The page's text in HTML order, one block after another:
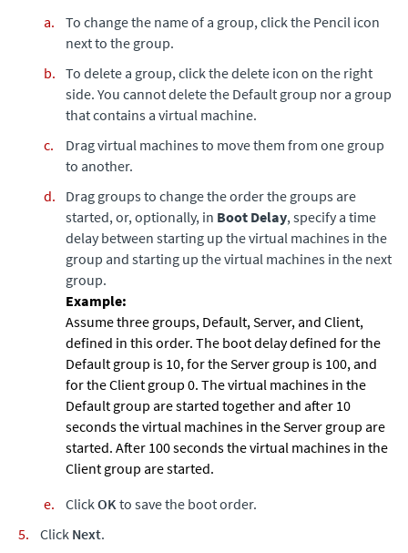
To change the name of a group, click the Pencil icon
next to the group.
To delete a group, click the delete icon on the right
side. You cannot delete the Default group nor a group
that contains a virtual machine.
Drag virtual machines to move them from one group
to another.
Drag groups to change the order the groups are
started, or, optionally, in Boot Delay, specify a time
delay between starting up the virtual machines in the
group and starting up the virtual machines in the next
group.
Assume three groups, Default, Server, and Client,
defined in this order. The boot delay defined for the
Default group is 10, for the Server group is 100, and
for the Client group 0. The virtual machines in the
Default group are started together and after 10
seconds the virtual machines in the Server group are
started. After 100 seconds the virtual machines in the
Client group are started.
Click OK to save the boot order.
Click Next.